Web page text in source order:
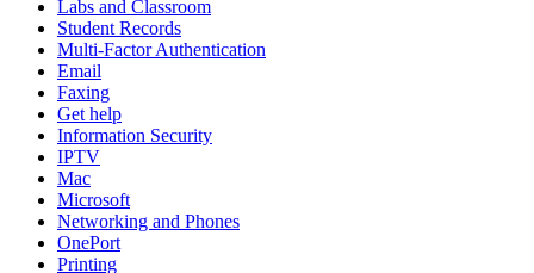
Labs and Classroom
Student Records
Multi-Factor Authentication
Email
Faxing
Get help
Information Security
IPTV
Mac
Microsoft
Networking and Phones
OnePort
Printing